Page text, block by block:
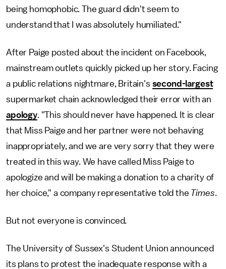
being homophobic. The guard didn't seem to
understand that I was absolutely humiliated."
After Paige posted about the incident on Facebook,
mainstream outlets quickly picked up her story. Facing
a public relations nightmare, Britain's second-largest
supermarket chain acknowledged their error with an
apology. "This should never have happened. It is clear
that Miss Paige and her partner were not behaving
inappropriately, and we are very sorry that they were
treated in this way. We have called Miss Paige to
apologize and will be making a donation to a charity of
her choice," a company representative told the Times.
But not everyone is convinced.
The University of Sussex's Student Union announced
its plans to protest the inadequate response with a